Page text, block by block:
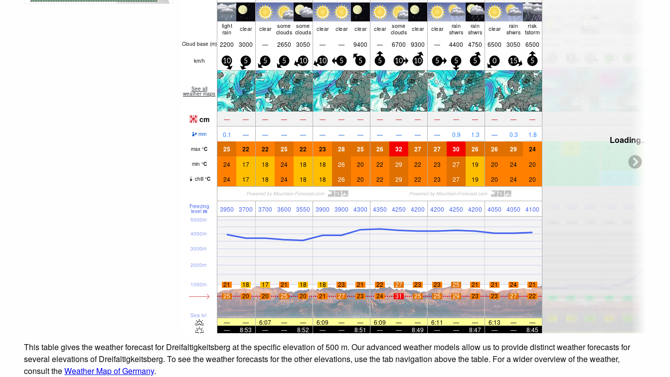
light
rain clear clear some
clouds
some
clouds clear clear clear clear some
clouds clear clear rain
shwrs
rain
shwrs clear rain
shwrs
risk
tstorm
Cloud base (m) 2200 3000 — 2650 3050 — — 9400 — 6700 9300 — 4400 4750 6500 3050 6500
km/h 10 5 5 5 10 10 5 5 5 10 10 5 5 5 0 15 5
See all
weather maps
cm — — — — — — — — — — — — — — — — —
mm 0.1 — — — — — — — — — — — 0.9 1.3 — 0.3 1.8
max °C 25 22 22 25 22 23 28 25 26 32 27 27 30 26 26 29 24
min °C 24 17 18 24 18 18 26 20 22 29 22 23 27 19 20 24 20
chill °C 24 17 18 24 18 18 26 20 22 29 22 23 27 19 20 24 20
Freezing
level m 3950 3700 3700 3600 3550 3900 3900 4300 4350 4250 4200 4200 4250 4200 4050 4050 4100
Sea lvl
1000m
2000m
3000m
4000m
5000m
21 18 17 21 18 18 23 21 22 27 23 23 25 21 21 24
21
25
20 20 25 20 21 27 23 24 31 25 25 29 23 23 27 22
— — 6:07 — — 6:09 — — 6:09 — — 6:11 — — 6:13 —
—
—
8:53 — — 8:52 — — 8:51 — — 8:49 — — 8:47 — — 8:45
Loading...
This table gives the weather forecast for Dreifaltigkeitsberg at the specific elevation of 500 m. Our advanced weather models allow us to provide distinct weather forecasts for
several elevations of Dreifaltigkeitsberg. To see the weather forecasts for the other elevations, use the tab navigation above the table. For a wider overview of the weather,
consult theWeather Map of Germany.